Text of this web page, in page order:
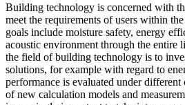
Building technology is concerned with
meet the requirements of users within
goals include moisture safety, energy
acoustic environment through the entire
the field of building technology is to
solutions, for example with regard to
performance is evaluated under
of new calculation models and